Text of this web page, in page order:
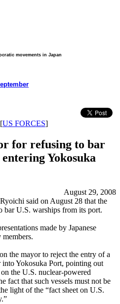
movements in Japan
[US FORCES]
for refusing to bar
Yokosuka
August 29, 2008
said on August 28 that the
bar U.S. warships from its port.
made by Japanese
the mayor to reject the entry of a
Yokosuka Port, pointing out
the U.S. nuclear-powered
fact that such vessels must not be
light of the “fact sheet on U.S.